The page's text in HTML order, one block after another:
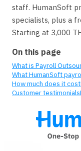
staff. HumanSoft
specialists, plus a
Starting at 3,000
On this page
What is Payroll
What HumanSoft
How much does it cost
Customer testimonials